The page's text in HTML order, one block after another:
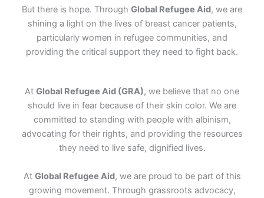
But there is hope. Through Global Refugee Aid, we are
shining a light on the lives of breast cancer patients,
particularly women in refugee communities, and
providing the critical support they need to fight back.
At Global Refugee Aid (GRA), we believe that no one
should live in fear because of their skin color. We are
committed to standing with people with albinism,
advocating for their rights, and providing the resources
they need to live safe, dignified lives.
At Global Refugee Aid, we are proud to be part of this
growing movement. Through grassroots advocacy,